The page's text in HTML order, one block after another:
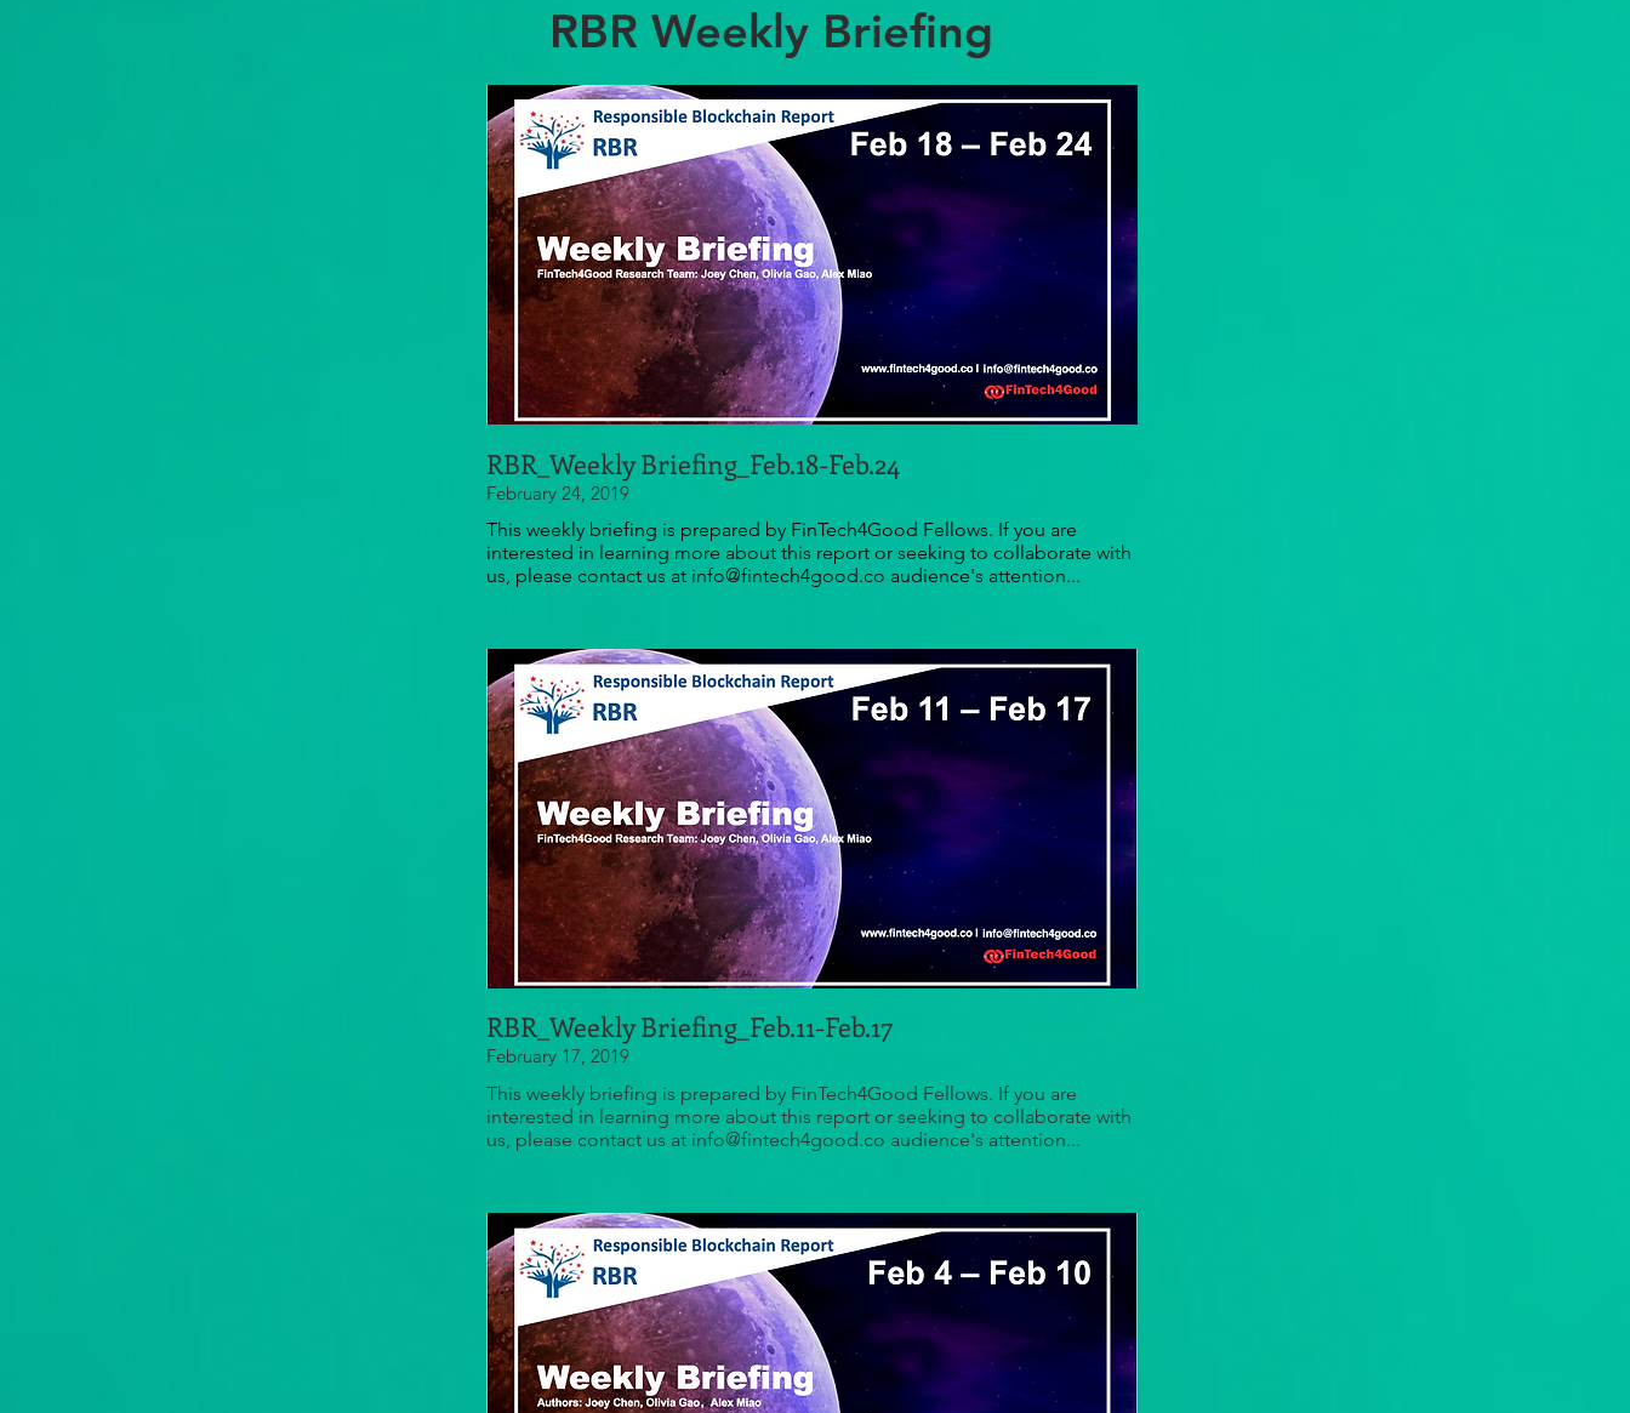
RBR Weekly Briefing
RBR_Weekly Briefing_Feb.18-Feb.24
February 24, 2019
This weekly briefing is prepared by FinTech4Good Fellows. If you are
interested in learning more about this report or seeking to collaborate with
us, please contact us at info@fintech4good.co audience's attention...
RBR_Weekly Briefing_Feb.11-Feb.17
February 17, 2019
This weekly briefing is prepared by FinTech4Good Fellows. If you are
interested in learning more about this report or seeking to collaborate with
us, please contact us at info@fintech4good.co audience's attention...